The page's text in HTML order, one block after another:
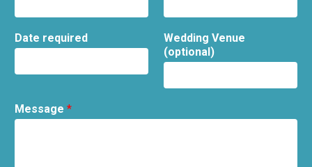
Date required
Wedding Venue
(optional)
Message *